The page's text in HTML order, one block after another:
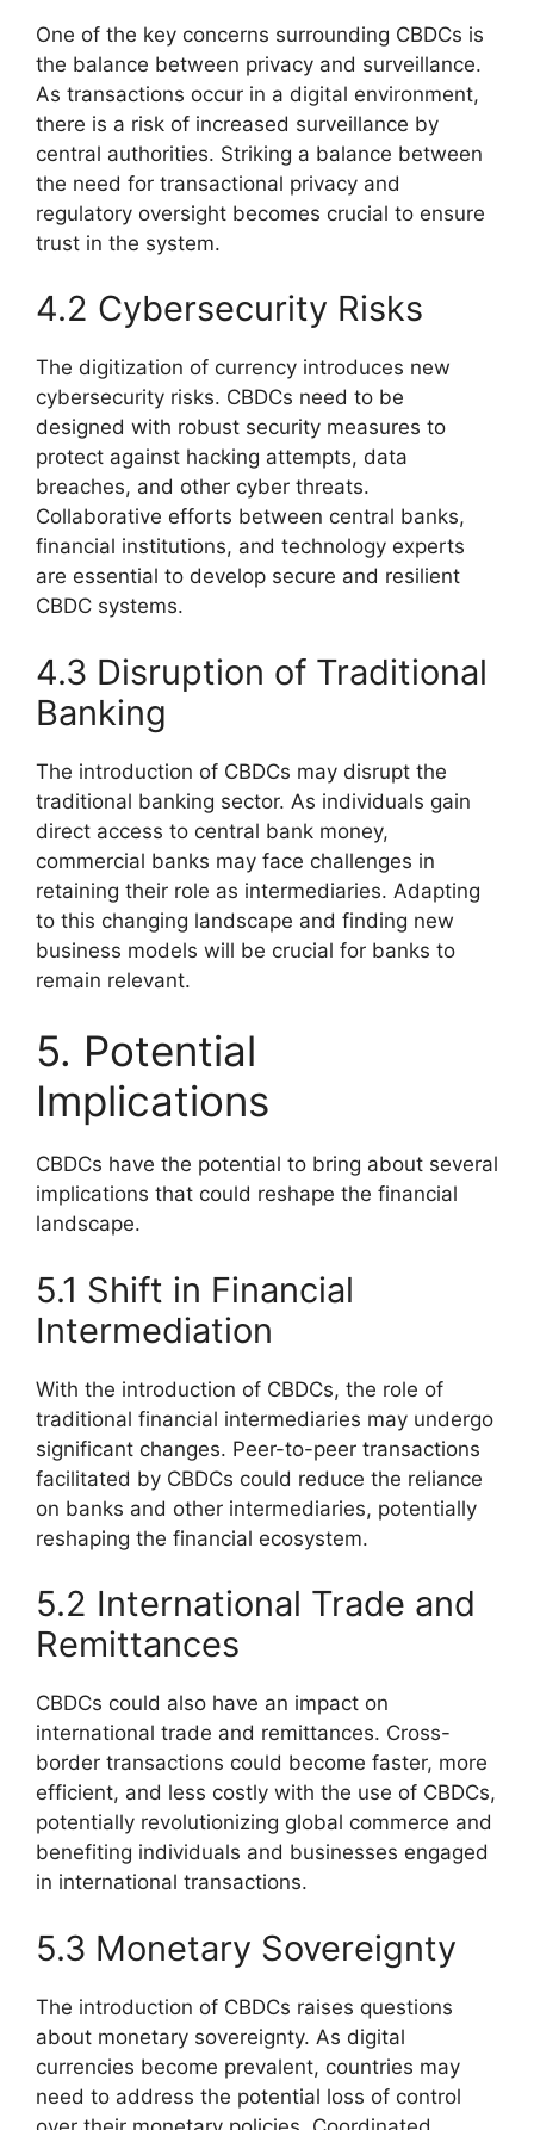
One of the key concerns surrounding CBDCs is
the balance between privacy and surveillance.
As transactions occur in a digital environment,
there is a risk of increased surveillance by
central authorities. Striking a balance between
the need for transactional privacy and
regulatory oversight becomes crucial to ensure
trust in the system.
4.2 Cybersecurity Risks
The digitization of currency introduces new
cybersecurity risks. CBDCs need to be
designed with robust security measures to
protect against hacking attempts, data
breaches, and other cyber threats.
Collaborative efforts between central banks,
financial institutions, and technology experts
are essential to develop secure and resilient
CBDC systems.
4.3 Disruption of Traditional
Banking
The introduction of CBDCs may disrupt the
traditional banking sector. As individuals gain
direct access to central bank money,
commercial banks may face challenges in
retaining their role as intermediaries. Adapting
to this changing landscape and finding new
business models will be crucial for banks to
remain relevant.
5. Potential
Implications
CBDCs have the potential to bring about several
implications that could reshape the financial
landscape.
5.1 Shift in Financial
Intermediation
With the introduction of CBDCs, the role of
traditional financial intermediaries may undergo
significant changes. Peer-to-peer transactions
facilitated by CBDCs could reduce the reliance
on banks and other intermediaries, potentially
reshaping the financial ecosystem.
5.2 International Trade and
Remittances
CBDCs could also have an impact on
international trade and remittances. Cross-
border transactions could become faster, more
efficient, and less costly with the use of CBDCs,
potentially revolutionizing global commerce and
benefiting individuals and businesses engaged
in international transactions.
5.3 Monetary Sovereignty
The introduction of CBDCs raises questions
about monetary sovereignty. As digital
currencies become prevalent, countries may
need to address the potential loss of control